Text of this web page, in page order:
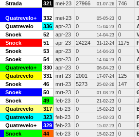
Strada 321 mei-23 27966 01-07-26 746
Quatrevelo+ 332 mei-23 0 05-05-23 0
Quatrevelo 336 apr-23 0 15-04-23 0
Snoek 52 apr-23 0 14-04-23 0
Snoek 51 apr-23 24224 31-12-24 1175
Snoek 53 apr-23 0 14-04-23 0
Snoek 54 apr-23 0 14-04-23 0
Quatrevelo+ 330 apr-23 0 06-04-23 0
Quatrevelo 331 mrt-23 2001 17-07-24 125
Snoek 46 mrt-23 5273 25-02-26 147
Snoek 50 mrt-23 0 01-03-23 0
Snoek 49 feb-23 0 21-02-23 0
Quatrevelo 317 feb-23 0 15-02-23 0
Quatrevelo 323 feb-23 0 15-02-23 0
Quatrevelo+ 329 feb-23 0 15-02-23 0
Snoek 44 feb-23 0 15-02-23 0